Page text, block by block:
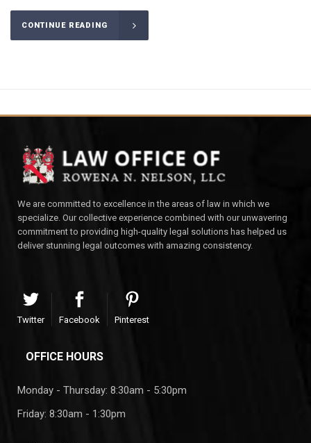
CONTINUE READING
We are committed to excellence in the areas of law in which we
specialize. Our collective experience combined with our unwavering
commitment to providing high-quality legal solutions has helped us
deliver stunning legal outcomes with amazing consistency.
Twitter Facebook Pinterest
OFFICE HOURS
Monday - Thursday: 8:30am - 5:30pm
Friday: 8:30am - 1:30pm